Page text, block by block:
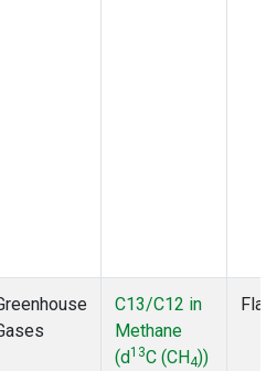
C13/C12 in
Methane
(d13C (CH4))